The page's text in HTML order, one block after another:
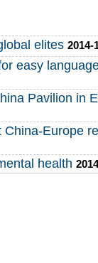
elites 2014-
easy
Pavilion in
Europe
health